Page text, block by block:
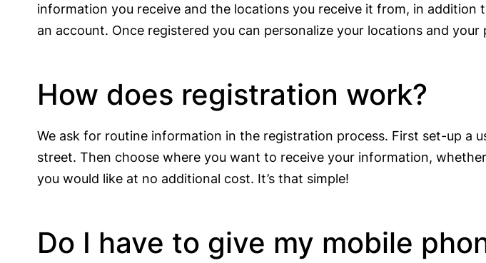
information you receive and the locations you receive it from, in
an account. Once registered you can personalize your locations and
How does registration work?
We ask for routine information in the registration process. First set-up a
street. Then choose where you want to receive your information,
you would like at no additional cost. It’s that simple!
Do I have to give my mobile